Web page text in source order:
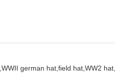
WWII german hat, field hat, WW2 hat,